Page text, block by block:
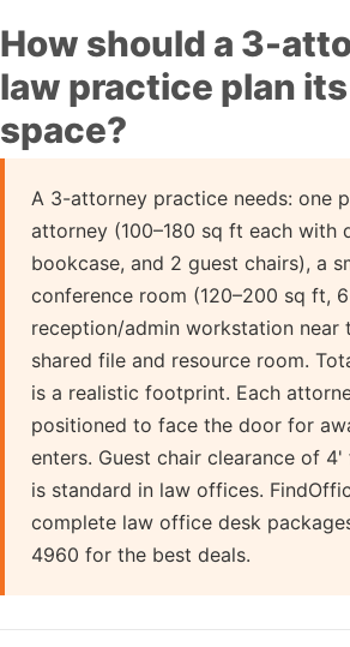
How should a 3-
law practice plan
space?
A 3-attorney practice needs: one
attorney (100–180 sq ft each with
bookcase, and 2 guest chairs), a
conference room (120–200 sq ft,
reception/admin workstation near
shared file and resource room.
is a realistic footprint. Each
positioned to face the door for
enters. Guest chair clearance of
is standard in law offices.
complete law office desk
4960 for the best deals.